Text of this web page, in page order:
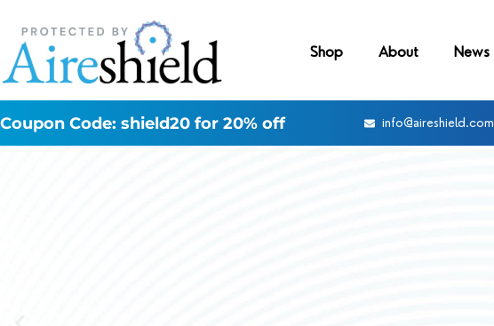
Shop About News
Coupon Code: shield20 for 20% off info@aireshield.com